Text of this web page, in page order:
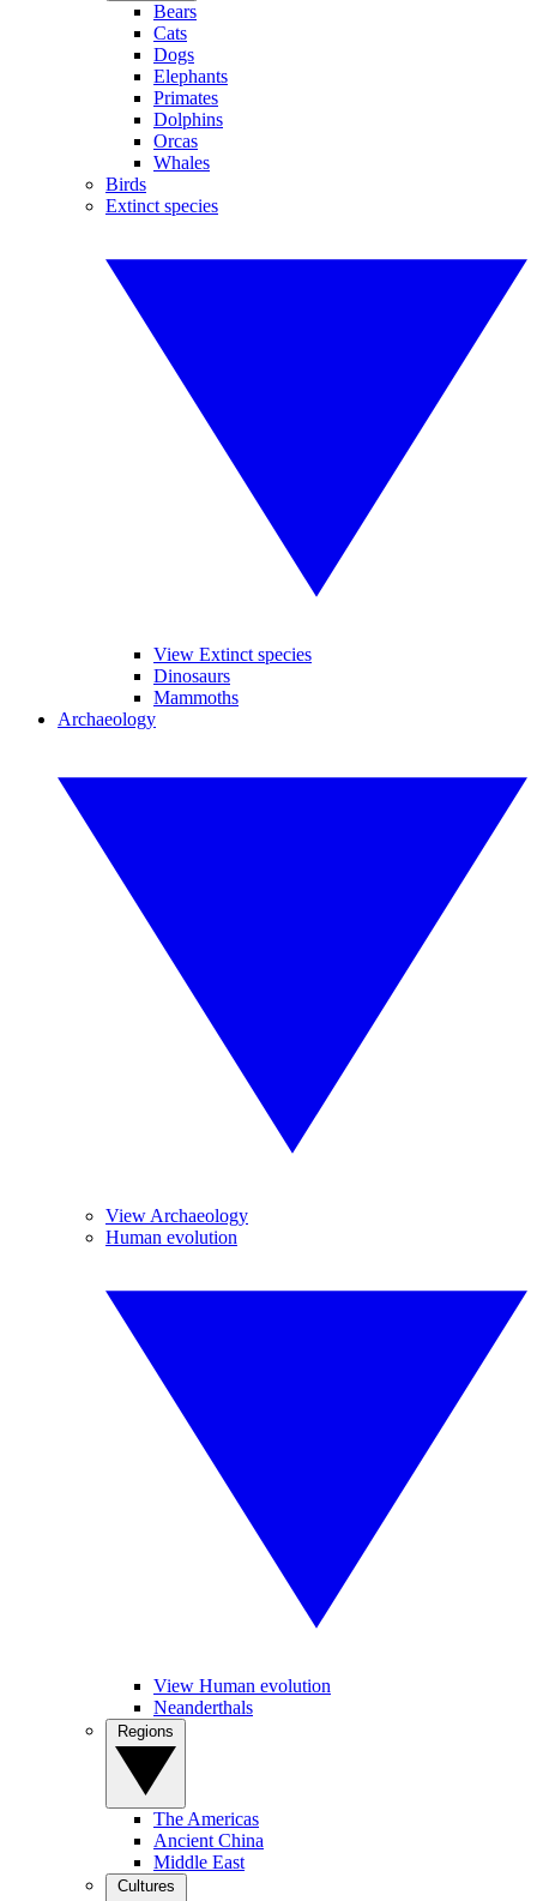
Bears
Cats
Dogs
Elephants
Primates
Dolphins
Orcas
Whales
Birds
Extinct species
View Extinct species
Dinosaurs
Mammoths
Archaeology
View Archaeology
Human evolution
View Human evolution
Neanderthals
The Americas
Ancient China
Middle East